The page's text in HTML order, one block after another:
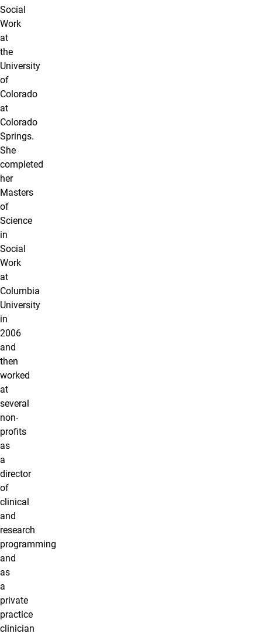
Social
Work
at
the
University
of
Colorado
at
Colorado
Springs.
She
completed
her
Masters
of
Science
in
Social
Work
at
Columbia
University
in
2006
and
then
worked
at
several
non-
profits
as
a
director
of
clinical
and
research
programming
and
as
a
private
practice
clinician